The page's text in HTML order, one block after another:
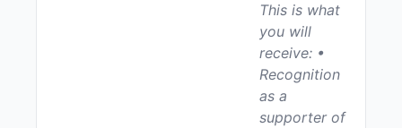
This is what
you will
receive: •
Recognition
as a
supporter of